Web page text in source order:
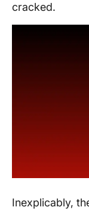
cracked.
Inexplicably,